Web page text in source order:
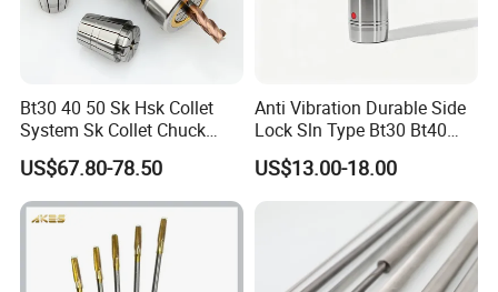
GDZ120X103-4.5KW 24Z
ATC
Gross weight 22Kg
ER32-ISO30
Bt30 40 50 Sk Hsk Collet
System Sk Collet Chuck
Holder Tight Grip for Er16
Er20 Er25 Er32 Er40 CNC
Lathe Milling Collet Chuck
Holder CNC Tool Holder
US$67.80-78.50
Anti Vibration Durable Side
Lock Sln Type Bt30 Bt40
Bt50 -Hdc16 18 20 -90L
100L CNC Hydraulic Tool
Holder Fmb Er Bt-Gt Sln
US$13.00-18.00